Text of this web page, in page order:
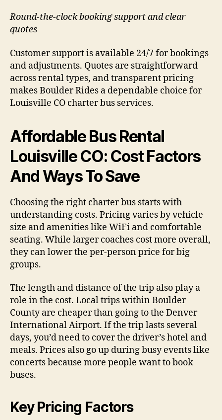
Round-the-clock booking support and clear
quotes
Customer support is available 24/7 for bookings
and adjustments. Quotes are straightforward
across rental types, and transparent pricing
makes Boulder Rides a dependable choice for
Louisville CO charter bus services.
Affordable Bus Rental
Louisville CO: Cost Factors
And Ways To Save
Choosing the right charter bus starts with
understanding costs. Pricing varies by vehicle
size and amenities like WiFi and comfortable
seating. While larger coaches cost more overall,
they can lower the per-person price for big
groups.
The length and distance of the trip also play a
role in the cost. Local trips within Boulder
County are cheaper than going to the Denver
International Airport. If the trip lasts several
days, you’d need to cover the driver’s hotel and
meals. Prices also go up during busy events like
concerts because more people want to book
buses.
Key Pricing Factors